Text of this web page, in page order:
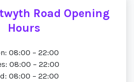
Road Opening
Hours
08:00 – 22:00
08:00 – 22:00
08:00 – 22:00